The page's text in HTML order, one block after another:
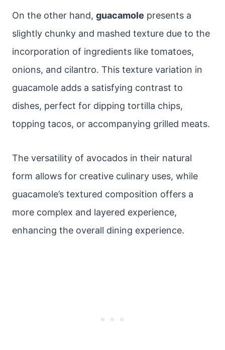
On the other hand, guacamole presents a
slightly chunky and mashed texture due to the
incorporation of ingredients like tomatoes,
onions, and cilantro. This texture variation in
guacamole adds a satisfying contrast to
dishes, perfect for dipping tortilla chips,
topping tacos, or accompanying grilled meats.
The versatility of avocados in their natural
form allows for creative culinary uses, while
guacamole’s textured composition offers a
more complex and layered experience,
enhancing the overall dining experience.